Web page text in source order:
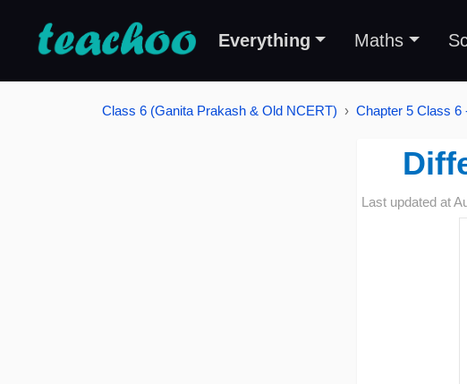
Everything Maths
Class 6 (Ganita Prakash & Old NCERT) Chapter 5 Class 6
Last updated at